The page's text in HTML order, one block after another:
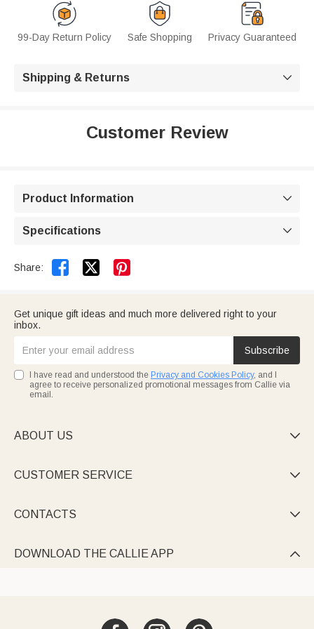
99-Day Return Policy Safe Shopping Privacy Guaranteed
Shipping & Returns 
Customer Review
Product Information 
Specifications 
Share:  
Get unique gift ideas and much more delivered right to your
inbox.
Subscribe
I have read and understood the Privacy and Cookies Policy, and I
agree to receive personalized promotional messages from Callie via
email.
ABOUT US 
CUSTOMER SERVICE 
CONTACTS 
DOWNLOAD THE CALLIE APP 